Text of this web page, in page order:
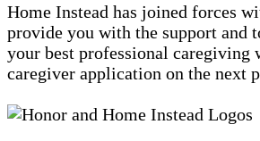
Home Instead has joined forces
provide you with the support and
your best professional caregiving
caregiver application on the next